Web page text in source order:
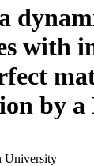
with
by a
University